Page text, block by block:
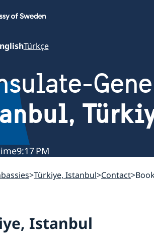
Türkçe
9:17 PM
Türkiye, Istanbul Contact
Istanbul